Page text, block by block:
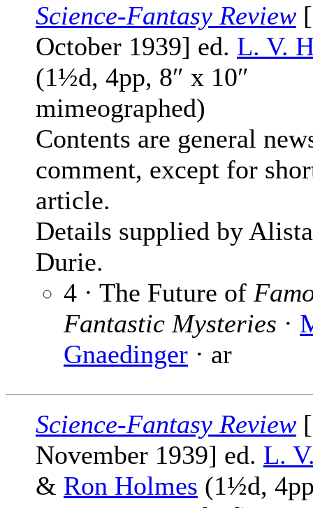
Science-Fantasy Review
October 1939] ed. L. V.
(1½d, 4pp, 8″ x 10″
mimeographed)
Contents are general
comment, except for
article.
Details supplied by
Durie.
4 · The Future of
Fantastic Mysteries ·
Gnaedinger · ar
Science-Fantasy Review
November 1939] ed. L.
& Ron Holmes (1½d,